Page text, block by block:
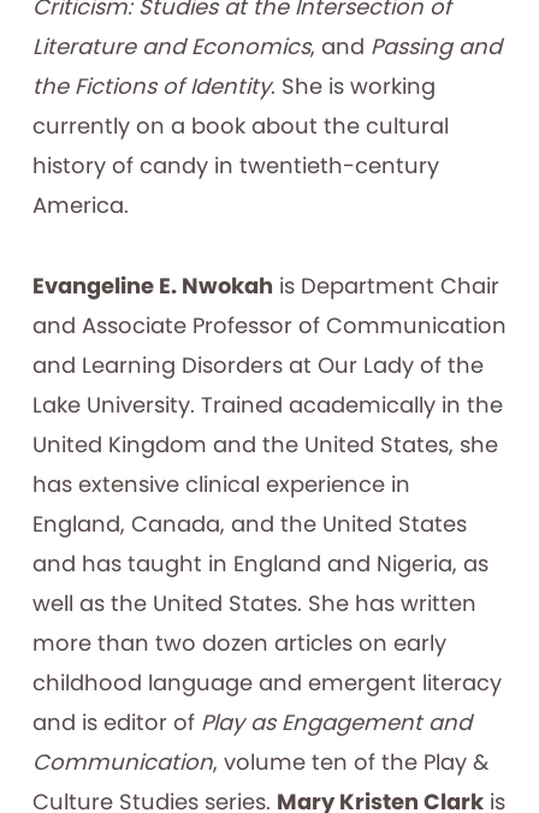
Criticism: Studies at the Intersection of
Literature and Economics, and Passing and
the Fictions of Identity. She is working
currently on a book about the cultural
history of candy in twentieth-century
America.
Evangeline E. Nwokah is Department Chair
and Associate Professor of Communication
and Learning Disorders at Our Lady of the
Lake University. Trained academically in the
United Kingdom and the United States, she
has extensive clinical experience in
England, Canada, and the United States
and has taught in England and Nigeria, as
well as the United States. She has written
more than two dozen articles on early
childhood language and emergent literacy
and is editor of Play as Engagement and
Communication, volume ten of the Play &
Culture Studies series. Mary Kristen Clarkis